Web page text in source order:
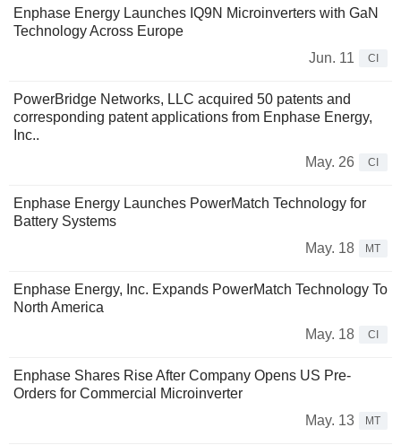
Enphase Energy Launches IQ9N Microinverters with GaN
Technology Across Europe
Jun. 11
CI
PowerBridge Networks, LLC acquired 50 patents and
corresponding patent applications from Enphase Energy,
Inc..
May. 26
CI
Enphase Energy Launches PowerMatch Technology for
Battery Systems
May. 18
MT
Enphase Energy, Inc. Expands PowerMatch Technology To
North America
May. 18
CI
Enphase Shares Rise After Company Opens US Pre-
Orders for Commercial Microinverter
May. 13
MT